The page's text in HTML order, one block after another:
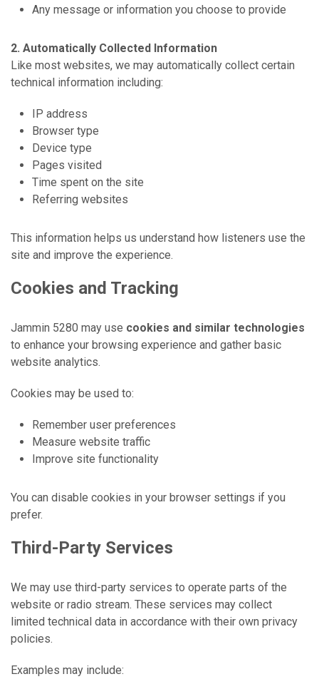
Any message or information you choose to provide
2. Automatically Collected Information
Like most websites, we may automatically collect certain
technical information including:
IP address
Browser type
Device type
Pages visited
Time spent on the site
Referring websites
This information helps us understand how listeners use the
site and improve the experience.
Cookies and Tracking
Jammin 5280 may use cookies and similar technologies
to enhance your browsing experience and gather basic
website analytics.
Cookies may be used to:
Remember user preferences
Measure website traffic
Improve site functionality
You can disable cookies in your browser settings if you
prefer.
Third-Party Services
We may use third-party services to operate parts of the
website or radio stream. These services may collect
limited technical data in accordance with their own privacy
policies.
Examples may include: